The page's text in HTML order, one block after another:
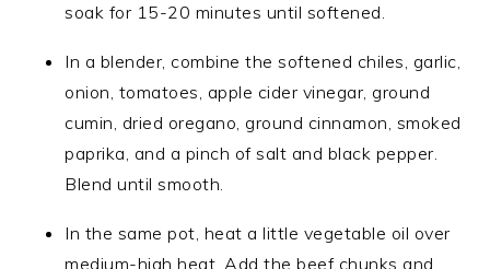
soak for 15-20 minutes until softened.
In a blender, combine the softened chiles, garlic,
onion, tomatoes, apple cider vinegar, ground
cumin, dried oregano, ground cinnamon, smoked
paprika, and a pinch of salt and black pepper.
Blend until smooth.
In the same pot, heat a little vegetable oil over
medium-high heat. Add the beef chunks and